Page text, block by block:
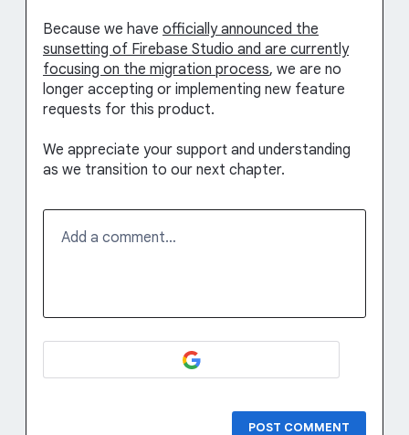
Because we have officially announced the
sunsetting of Firebase Studio and are currently
focusing on the migration process, we are no
longer accepting or implementing new feature
requests for this product.
We appreciate your support and understanding
as we transition to our next chapter.
Add a comment…
POST COMMENT